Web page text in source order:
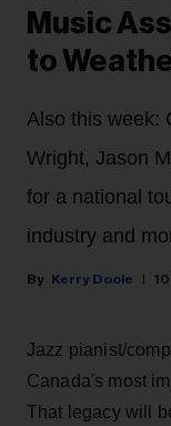
Music
to
Also this week:
Wright, Jason
for a national
industry and
Kerry Doole
Jazz pianist/
Canada's most
That legacy will